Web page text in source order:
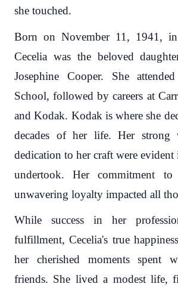
she touched.
Born on November 11, 1941,
Cecelia was the beloved
Josephine Cooper. She
School, followed by careers at
and Kodak. Kodak is where she
decades of her life. Her strong
dedication to her craft were evident
undertook. Her commitment to
unwavering loyalty impacted all
While success in her
fulfillment, Cecelia's true
her cherished moments spent
friends. She lived a modest life,